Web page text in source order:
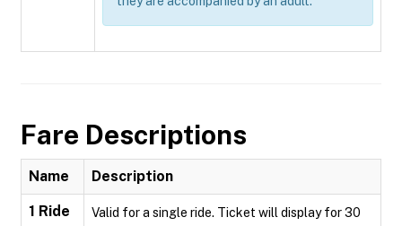
Fare Descriptions
Name Description
1 Ride
Valid for a single ride. Ticket will display for 30